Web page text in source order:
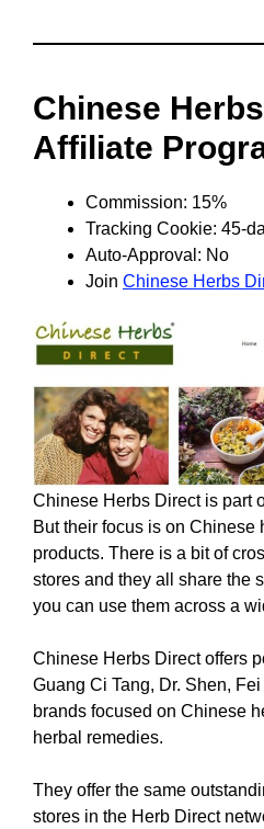
Chinese
Affiliate
Commission: 15%
Tracking Cookie: 45-
Auto-Approval: No
Join Chinese Herbs
Chinese Herbs Direct is part
But their focus is on Chinese
products. There is a bit of
stores and they all share the
you can use them across a
Chinese Herbs Direct offers
Guang Ci Tang, Dr. Shen,
brands focused on Chinese
herbal remedies.
They offer the same
stores in the Herb Direct